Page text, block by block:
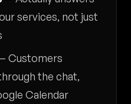
services, not just
Customers
the chat,
Calendar